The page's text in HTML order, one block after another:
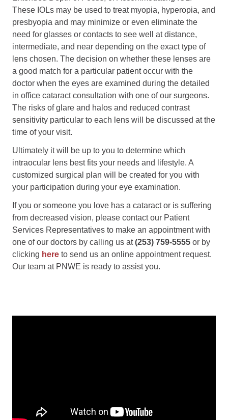
These IOLs may be used to treat myopia, hyperopia, and
presbyopia and may minimize or even eliminate the
need for glasses or contacts to see well at distance,
intermediate, and near depending on the exact type of
lens chosen. The decision on whether these lenses are
a good match for a particular patient occur with the
doctor when the eyes are examined during the detailed
in office cataract consultation with one of our surgeons.
The risks of glare and halos and reduced contrast
sensitivity particular to each lens will be discussed at the
time of your visit.
Ultimately it will be up to you to determine which
intraocular lens best fits your needs and lifestyle. A
customized surgical plan will be created for you with
your participation during your eye examination.
If you or someone you love has a cataract or is suffering
from decreased vision, please contact our Patient
Services Representatives to make an appointment with
one of our doctors by calling us at(253) 759-5555 or by
clicking here to send us an online appointment request.
Our team at PNWE is ready to assist you.